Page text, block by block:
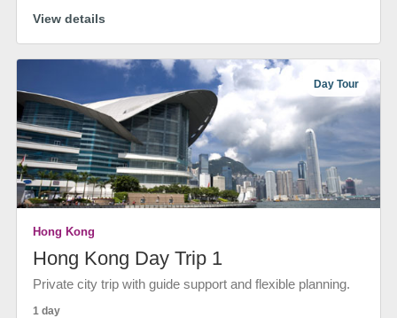
View details
Day Tour
Hong Kong
Hong Kong Day Trip 1
Private city trip with guide support and flexible planning.
1 day